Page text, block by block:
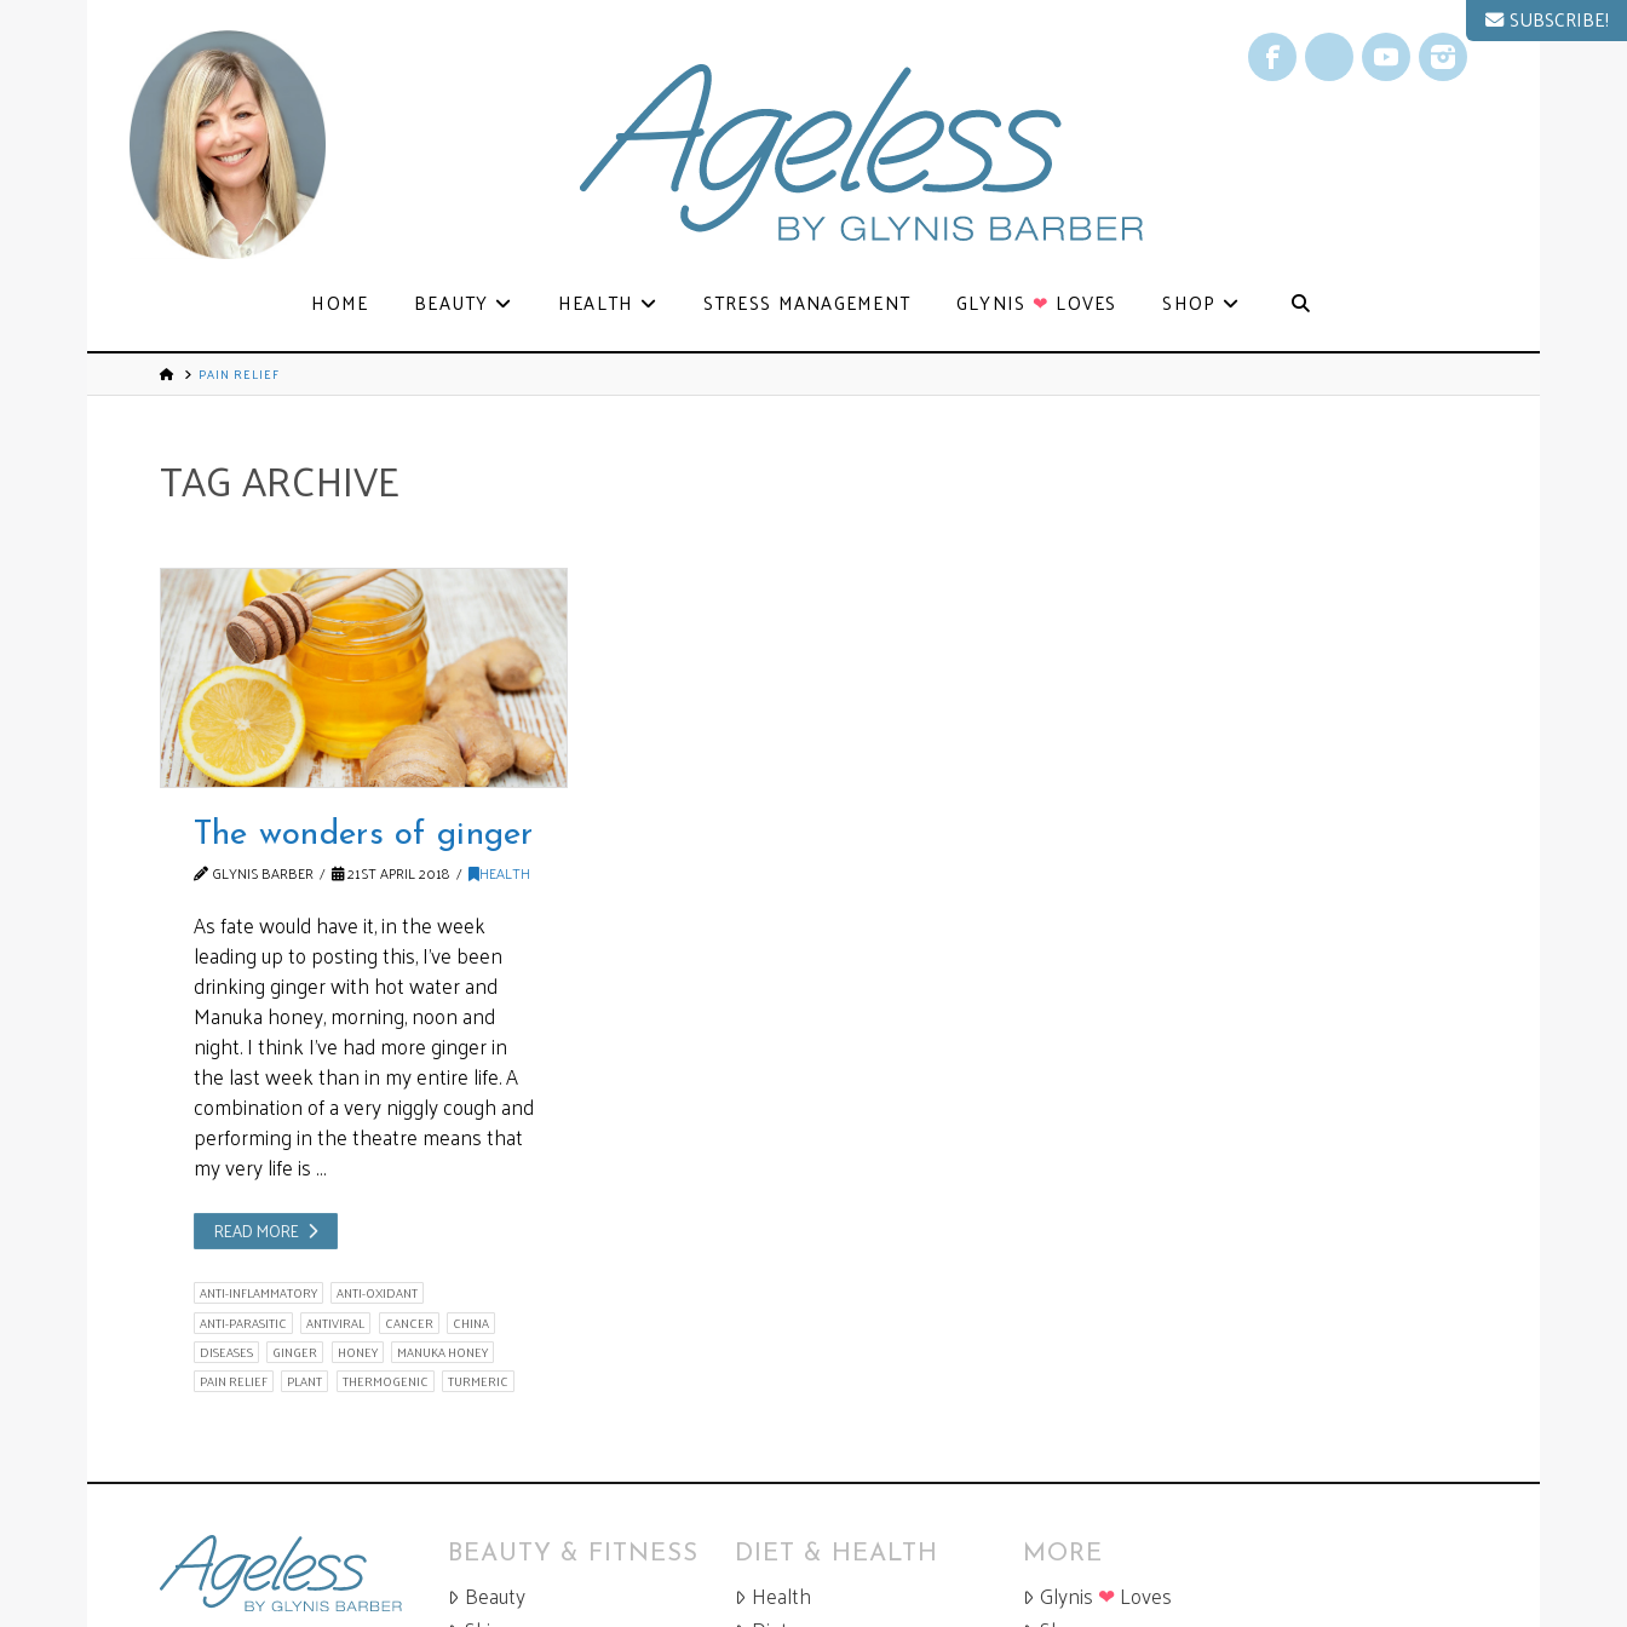
Facebook
X YouTubeInstagram
HOME BEAUTY HEALTH STRESS MANAGEMENT GLYNIS ❤ LOVES SHOP
PAIN RELIEF
TAG ARCHIVE
The wonders of ginger
GLYNIS BARBER 21ST APRIL 2018 HEALTH
As fate would have it, in the week
leading up to posting this, I’ve been
drinking ginger with hot water and
Manuka honey, morning, noon and
night. I think I’ve had more ginger in
the last week than in my entire life. A
combination of a very niggly cough and
performing in the theatre means that
my very life is …
READ MORE
ANTI-INFLAMMATORY
ANTI-OXIDANT
ANTI-PARASITIC
ANTIVIRAL CANCER
CHINA
DISEASES
GINGER HONEY
MANUKA HONEY
PAIN RELIEF
PLANT THERMOGENIC TURMERIC
BEAUTY & FITNESS
Beauty
DIET & HEALTH
Health
MORE
Glynis ❤Loves
SUBSCRIBE!